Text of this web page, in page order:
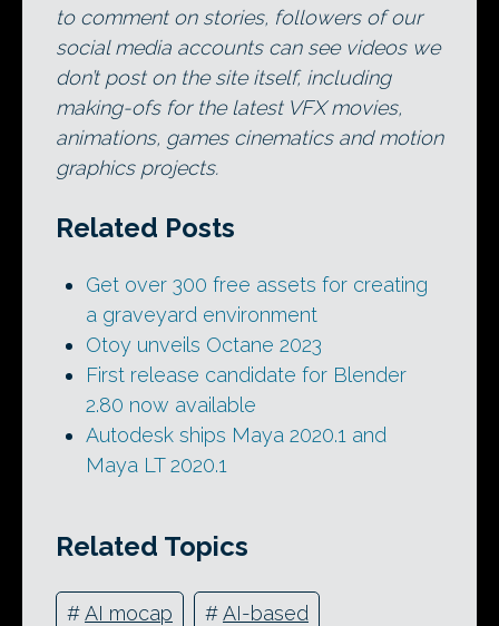
to comment on stories, followers of our
social media accounts can see videos we
don’t post on the site itself, including
making-ofs for the latest VFX movies,
animations, games cinematics and motion
graphics projects.
Related Posts
Get over 300 free assets for creating
a graveyard environment
Otoy unveils Octane 2023
First release candidate for Blender
2.80 now available
Autodesk ships Maya 2020.1 and
Maya LT 2020.1
Related Topics
#AI mocap #AI-based